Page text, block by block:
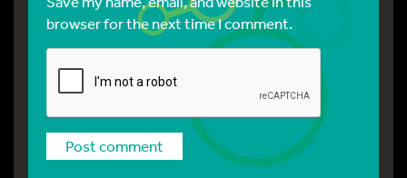
browser for the next time I comment.